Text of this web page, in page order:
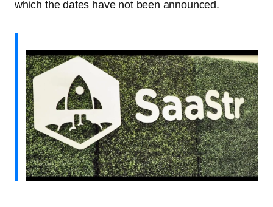
which the dates have not been announced.